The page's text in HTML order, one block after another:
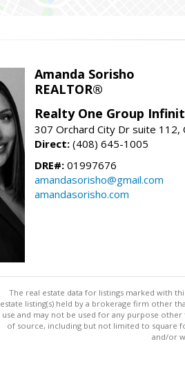
Amanda Sorisho
REALTOR®
Realty One Group
307 Orchard City Dr suite 112,
Direct: (408) 645-1005
DRE#: 01997676
amandasorisho@gmail.com
amandasorisho.com
The real estate data for listings marked with
estate listing(s) held by a brokerage firm other
use and may not be used for any purpose
of source, including but not limited to square
and/or